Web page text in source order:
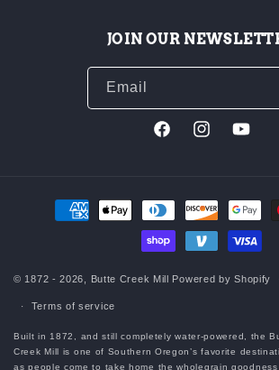
JOIN OUR
Email
FacebookInstagramYouTube
Payment
methods
© 1872 - 2026, Butte Creek Mill Powered by Shopify
Terms of service
Built in 1872, and still completely water-powered, the
Creek Mill is one of Southern Oregon’s favorite
as people come to take home the wholegrain